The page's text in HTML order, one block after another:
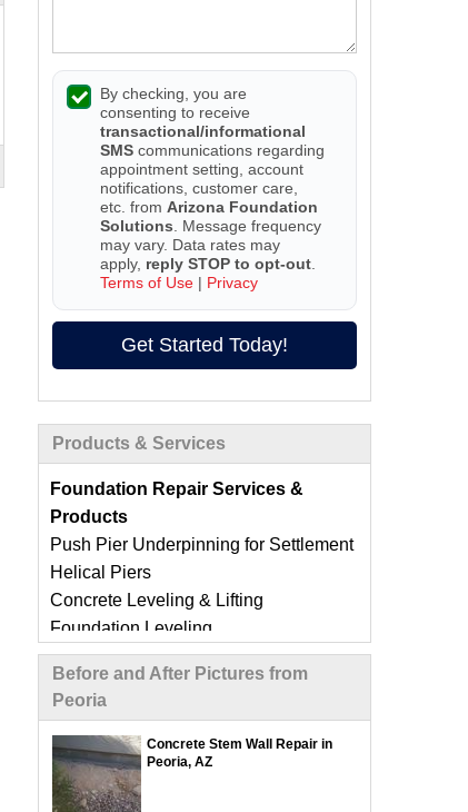
By checking, you are
consenting to receive
transactional/informational
SMS communications regarding
appointment setting, account
notifications, customer care,
etc. from Arizona Foundation
Solutions . Message frequency
may vary. Data rates may
apply, reply STOP to opt-out
Terms of Use | Privacy
Get Started Today!
Products & Services
Foundation Repair Services &
Products
Push Pier Underpinning for Settlement
Helical Piers
Concrete Leveling & Lifting
Foundation Leveling
Sinking Foundation Repair
Foundation Crack Repair
Compaction Grouting
Geo-Lock Wall Anchors
Geo-Lock Helical Anchors
CarbonArmor Fiber Wall Repair
Before and After Pictures from
Peoria
Concrete Stem Wall Repair in
Peoria, AZ